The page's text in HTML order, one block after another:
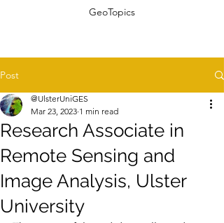
GeoTopics
Post
Research Associate in
Remote Sensing and
Image Analysis, Ulster
University
@UlsterUniGES
Mar 23, 2023 1 min read